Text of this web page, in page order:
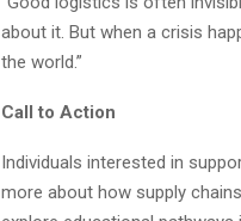
about it. But when a crisis
the world.”
Call to Action
Individuals interested in
more about how supply